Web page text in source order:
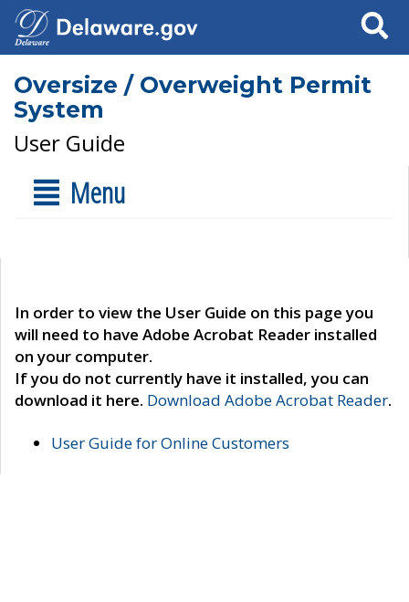
Search
Oversize / Overweight Permit
System
User Guide
Menu
In order to view the User Guide on this page you
will need to have Adobe Acrobat Reader installed
on your computer.
If you do not currently have it installed, you can
download it here. Download Adobe Acrobat Reader.
User Guide for Online Customers